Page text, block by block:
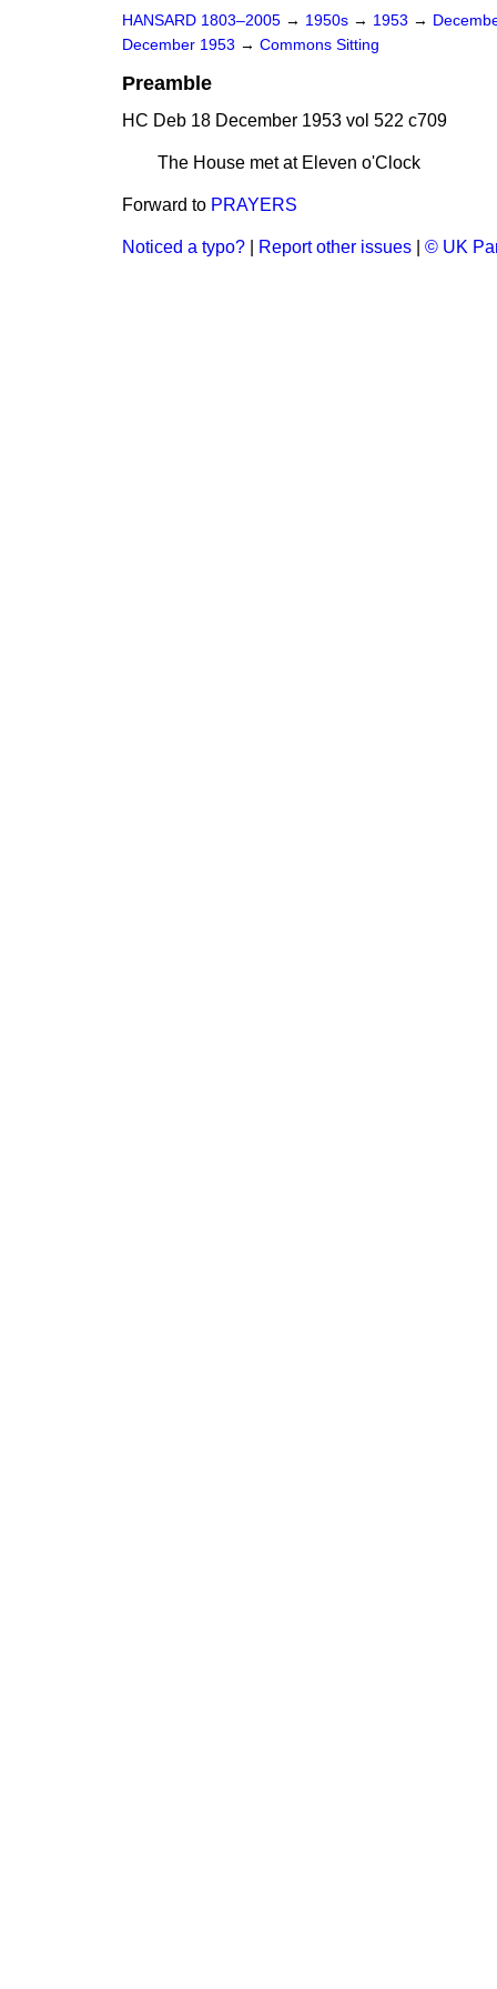
HANSARD 1803–2005 → 1950s → 1953 →
December 1953 → Commons Sitting
Preamble
HC Deb 18 December 1953 vol 522 c709
The House met at Eleven o'Clock
Forward to PRAYERS
Noticed a typo? Report other issues © UK